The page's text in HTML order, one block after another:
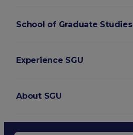
School of Graduate Studies
Experience SGU
About SGU
Login